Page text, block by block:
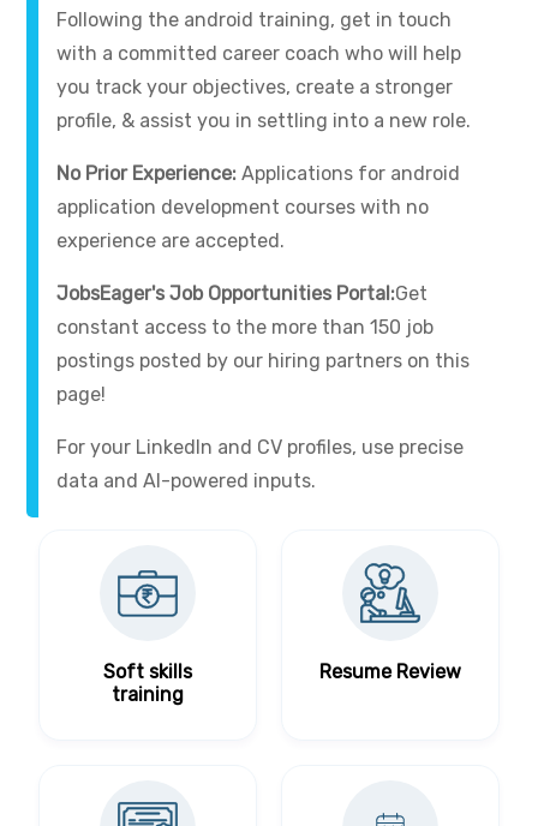
Following the android training, get in touch
with a committed career coach who will help
you track your objectives, create a stronger
profile, & assist you in settling into a new role.
No Prior Experience: Applications for android
application development courses with no
experience are accepted.
JobsEager's Job Opportunities Portal:Get
constant access to the more than 150 job
postings posted by our hiring partners on this
page!
For your LinkedIn and CV profiles, use precise
data and AI-powered inputs.
Soft skills
training
Resume Review